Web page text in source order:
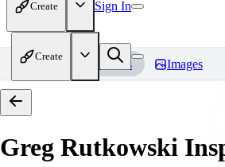
Create Sign In
Create
Home Models Images
Greg Rutkowski